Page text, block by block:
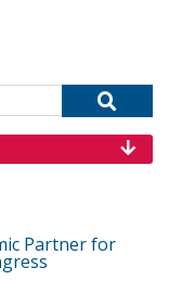
Partner for